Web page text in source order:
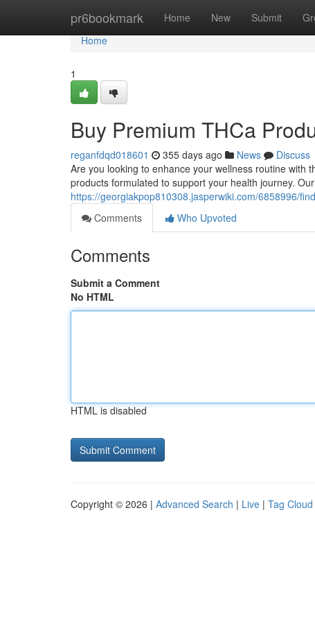
pr6bookmark Home New Submit
Home
Home
1
Buy Premium THCa
reganfdqd018601 355 days ago News
Discuss
Are you looking to enhance your wellness routine with
products formulated to support your health journey.
https://georgiakpop810308.jasperwiki.com/6858996/
Comments
Who Upvoted
Comments
Submit a Comment
No HTML
HTML is disabled
Copyright © 2026 | Advanced Search | Live | Tag Cloud